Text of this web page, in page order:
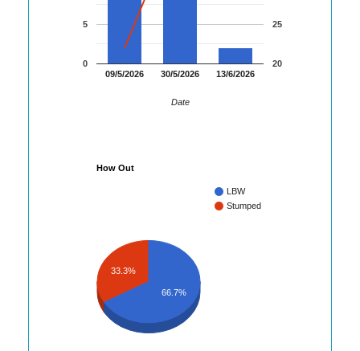
09/5/2026 30/5/2026 13/6/2026
0
5
20
25
Date
How Out
LBW
Stumped
33.3%
66.7%